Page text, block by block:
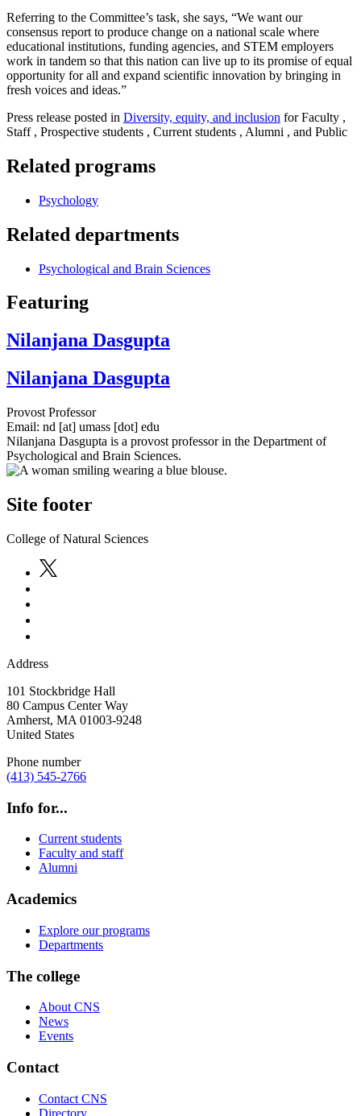
Referring to the Committee’s task, she says, “We want our
consensus report to produce change on a national scale where
educational institutions, funding agencies, and STEM employers
work in tandem so that this nation can live up to its promise of equal
opportunity for all and expand scientific innovation by bringing in
fresh voices and ideas.”
Press release posted in Diversity, equity, and inclusion for Faculty ,
Staff , Prospective students , Current students , Alumni , and Public
Related programs
Psychology
Related departments
Psychological and Brain Sciences
Featuring
Nilanjana Dasgupta
Nilanjana Dasgupta
Provost Professor
Email: nd [at] umass [dot] edu
Nilanjana Dasgupta is a provost professor in the Department of
Psychological and Brain Sciences.
Site footer
College of Natural Sciences
Address
101 Stockbridge Hall
80 Campus Center Way
Amherst, MA 01003-9248
United States
Phone number
(413) 545-2766
Info for...
Current students
Faculty and staff
Alumni
Academics
Explore our programs
Departments
The college
About CNS
News
Events
Contact
Contact CNS
Directory